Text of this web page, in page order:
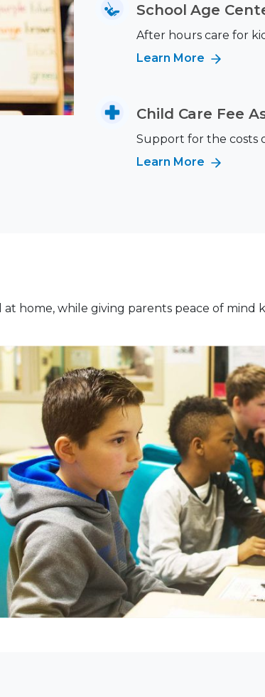
School Age
After hours care for
Learn More
Child Care Fee
Support for the costs
Learn More
home, while giving parents peace of mind